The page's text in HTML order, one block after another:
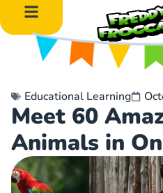
Educational Learning
Meet 60
Animals in